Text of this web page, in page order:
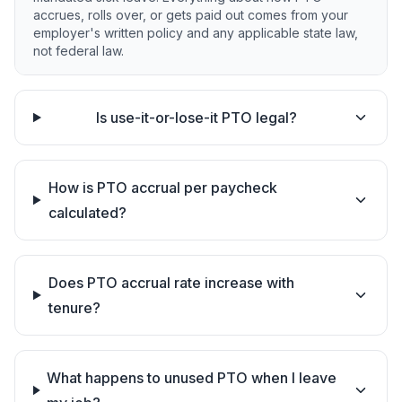
accrues, rolls over, or gets paid out comes from your
employer's written policy and any applicable state law,
not federal law.
Is use-it-or-lose-it PTO legal?
How is PTO accrual per paycheck
calculated?
Does PTO accrual rate increase with
tenure?
What happens to unused PTO when I leave